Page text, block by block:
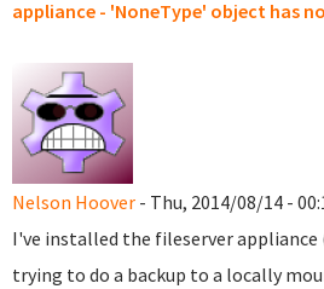
appliance - 'NoneType' object has
Nelson Hoover - Thu, 2014/08/14 -
I've installed the fileserver appliance
trying to do a backup to a locally